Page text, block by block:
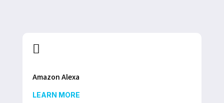

Amazon Alexa
LEARN MORE